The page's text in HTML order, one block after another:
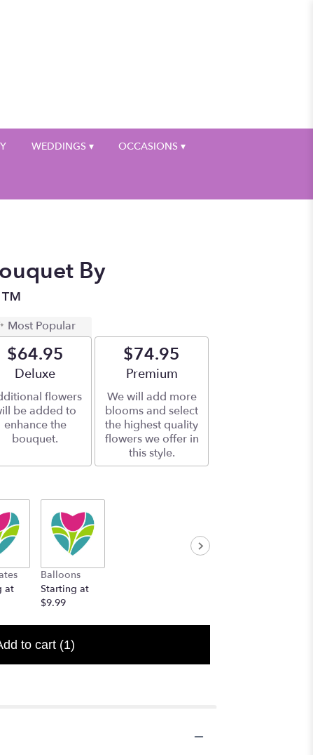
WEDDINGS ▾ OCCASIONS ▾
By
Most Popular
$64.95
Arrangement size
Deluxe
flowers
be added to
enhance the
bouquet.
$74.95
Arrangement size
Premium
We will add more
blooms and select
the highest quality
flowers we offer in
this style.
at
Balloons
Starting at
$9.99
to cart (1)